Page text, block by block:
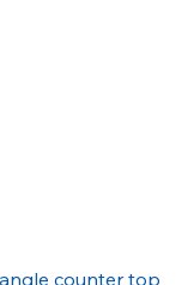
counter top